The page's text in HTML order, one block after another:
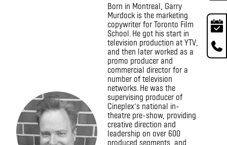
Born in Montreal, Garry
Murdock is the marketing
copywriter for Toronto Film
School. He got his start in
television production at YTV,
and then later worked as a
promo producer and
commercial director for a
number of television
networks. He was the
supervising producer of
Cineplex’s national in-
theatre pre-show, providing
creative direction and
leadership on over 600
produced segments, and